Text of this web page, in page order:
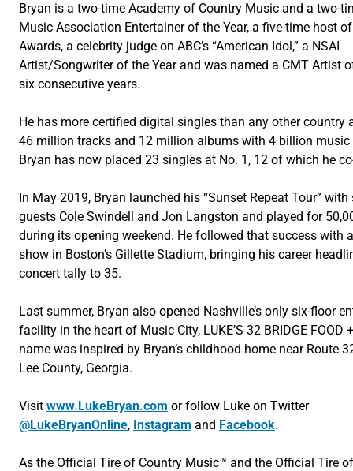
Bryan is a two-time Academy of Country Music and a two-
Music Association Entertainer of the Year, a five-time host
Awards, a celebrity judge on ABC’s “American Idol,” a NSAI
Artist/Songwriter of the Year and was named a CMT Artist
six consecutive years.
He has more certified digital singles than any other country
46 million tracks and 12 million albums with 4 billion music
Bryan has now placed 23 singles at No. 1, 12 of which he
In May 2019, Bryan launched his “Sunset Repeat Tour” with
guests Cole Swindell and Jon Langston and played for
during its opening weekend. He followed that success with
show in Boston’s Gillette Stadium, bringing his career
concert tally to 35.
Last summer, Bryan also opened Nashville’s only six-floor
facility in the heart of Music City, LUKE’S 32 BRIDGE FOOD
name was inspired by Bryan’s childhood home near Route
Lee County, Georgia.
Visit www.LukeBryan.com or follow Luke on Twitter
@LukeBryanOnline, Instagram and Facebook.
As the Official Tire of Country Music™ and the Official Tire